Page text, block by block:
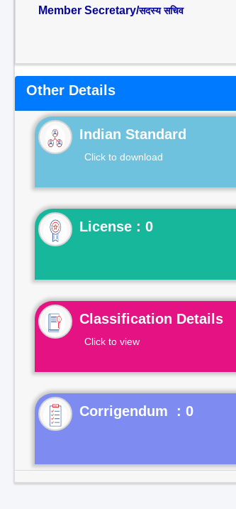
Member Secretary/सदस्य सचिव
Other Details
Indian Standard
Click to download
License : 0
Classification Details
Click to view
Corrigendum : 0